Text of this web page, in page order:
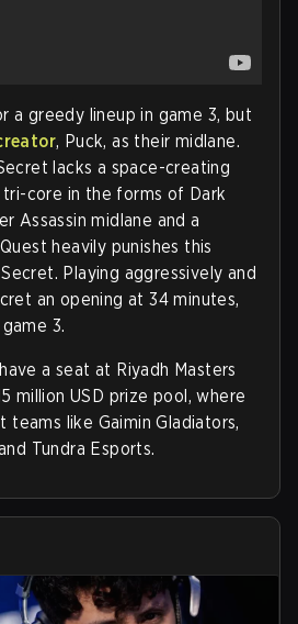
a greedy lineup in game 3, but
, Puck, as their midlane.
lacks a space-creating
core in the forms of Dark
Assassin midlane and a
heavily punishes this
Playing aggressively and
an opening at 34 minutes,
3.
a seat at Riyadh Masters
million USD prize pool, where
teams like Gaimin Gladiators,
Tundra Esports.